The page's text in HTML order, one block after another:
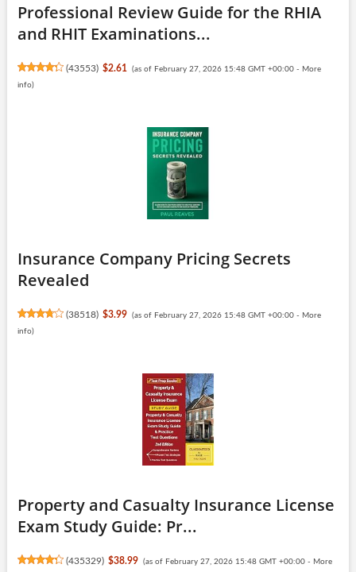
Professional Review Guide for the RHIA
and RHIT Examinations...
(43553) $2.61 (as of February 27, 2026 15:48 GMT +00:00 - More
info)
Insurance Company Pricing Secrets
Revealed
(38518) $3.99 (as of February 27, 2026 15:48 GMT +00:00 - More
info)
Property and Casualty Insurance License
Exam Study Guide: Pr...
(435329) $38.99 (as of February 27, 2026 15:48 GMT +00:00 - More